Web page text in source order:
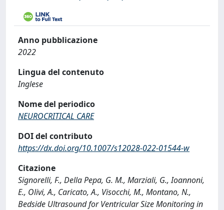
Anno pubblicazione
2022
Lingua del contenuto
Inglese
Nome del periodico
NEUROCRITICAL CARE
DOI del contributo
https://dx.doi.org/10.1007/s12028-022-01544-w
Citazione
Signorelli, F., Della Pepa, G. M., Marziali, G., Ioannoni,
E., Olivi, A., Caricato, A., Visocchi, M., Montano, N.,
Bedside Ultrasound for Ventricular Size Monitoring in